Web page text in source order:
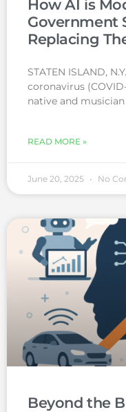
How AI is
Government
Replacing
STATEN ISLAND,
coronavirus
native and
READ MORE »
June 20, 2025 No
Beyond the